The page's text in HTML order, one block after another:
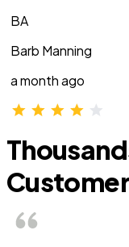
BA
Barb Manning
a month ago